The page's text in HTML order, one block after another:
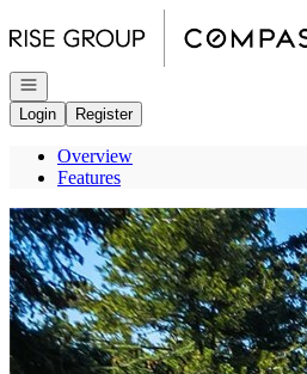
Open navigation
Login
Register
Overview
Features